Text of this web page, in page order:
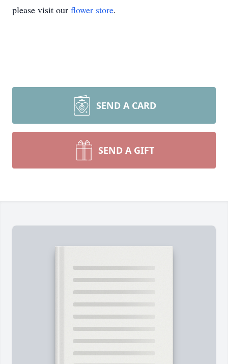
please visit our flower store.
SEND A CARD
SEND A GIFT